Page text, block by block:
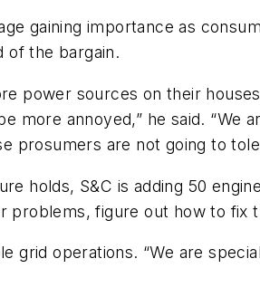
gaining importance as
of the bargain.
power sources on their
more annoyed,” he said.
prosumers are not going to
holds, S&C is adding 50
problems, figure out how to
grid operations. “We are